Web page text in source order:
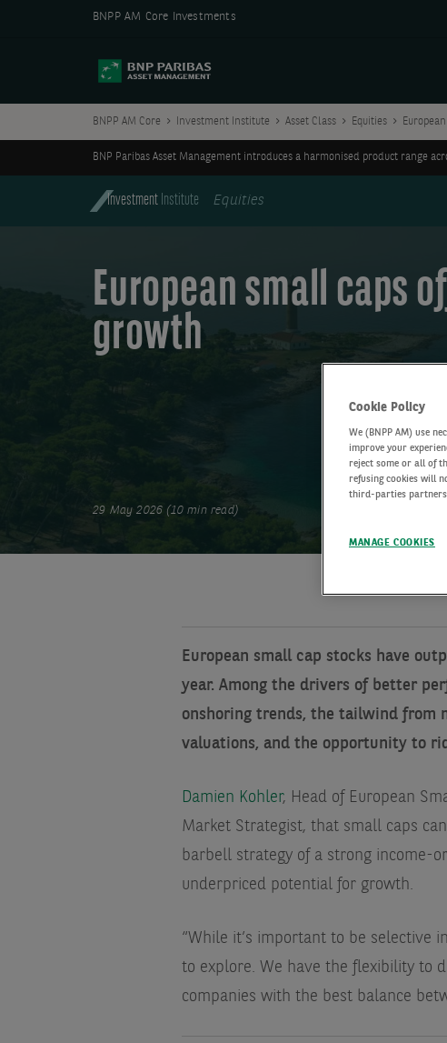
BNPP AM Core Investments
BNPP AM Core Investment Institute Asset Class Equities
BNP Paribas Asset Management introduces a harmonised product range
Investment Institute Equities
European small caps
growth
29 May 2026 (10 min read)
European small cap stocks have
year. Among the drivers of better
onshoring trends, the tailwind from
valuations, and the opportunity to
Damien Kohler, Head of European
Market Strategist, that small caps
barbell strategy of a strong income-
underpriced potential for growth.
“While it’s important to be selective
to explore. We have the flexibility to
companies with the best balance
Cookie Policy
We (BNPP AM) use
improve your
reject some or all of
refusing cookies will
third-parties partners
MANAGE COOKIES